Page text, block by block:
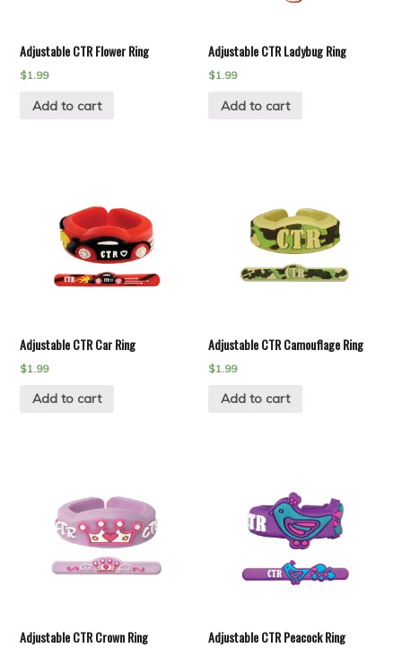
Adjustable CTR Flower Ring
$1.99
Add to cart
Adjustable CTR Ladybug Ring
$1.99
Add to cart
Adjustable CTR Car Ring
$1.99
Add to cart
Adjustable CTR Camouflage Ring
$1.99
Add to cart
Adjustable CTR Crown Ring Adjustable CTR Peacock Ring